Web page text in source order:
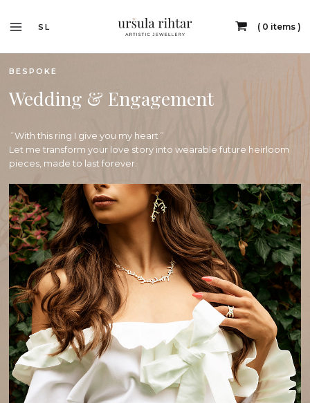
SL 0 items
BESPOKE
Wedding & Engagement
˝With this ring I give you my heart˝
Let me transform your love story into wearable future heirloom
pieces, made to last forever.